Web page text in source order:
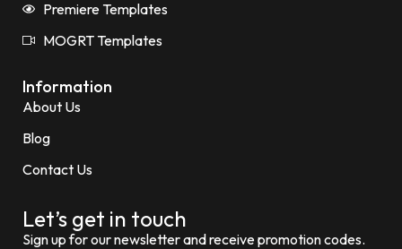
Premiere Templates
MOGRT Templates
Information
About Us
Blog
Contact Us
Let’s get in touch
Sign up for our newsletter and receive promotion codes.